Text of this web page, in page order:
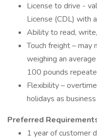
License to drive -
License (CDL) with
Ability to read,
Touch freight – may
weighing an
100 pounds
Flexibility –
holidays as
Preferred
1 year of customer